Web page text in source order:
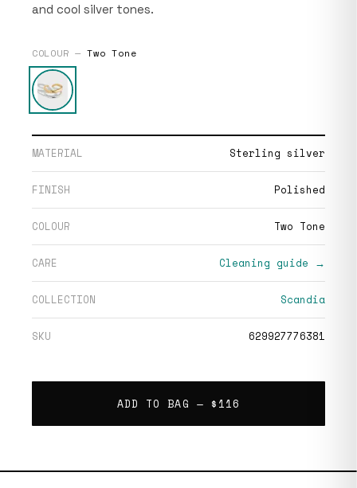
and cool silver tones.
COLOUR —Two Tone
MATERIAL Sterling silver
FINISH Polished
COLOUR Two Tone
CARE Cleaning guide →
COLLECTION Scandia
SKU 629927776381
ADD TO BAG — $116